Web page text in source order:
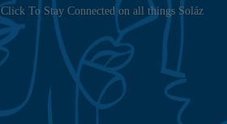
Click To Stay Connected on all things Soláz